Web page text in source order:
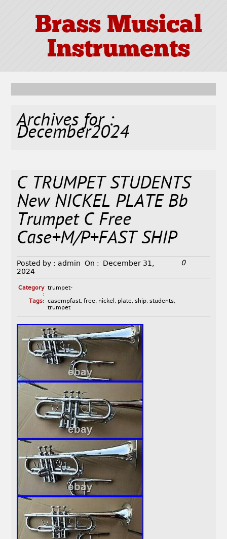
Brass Musical
Instruments
Archives for :
December2024
C TRUMPET STUDENTS
New NICKEL PLATE Bb
Trumpet C Free
Case+M/P+FAST SHIP
Posted by : admin On :
December 31,
2024
0
Category
:
trumpet-
Tags: casempfast, free, nickel , plate, ship, students,
trumpet